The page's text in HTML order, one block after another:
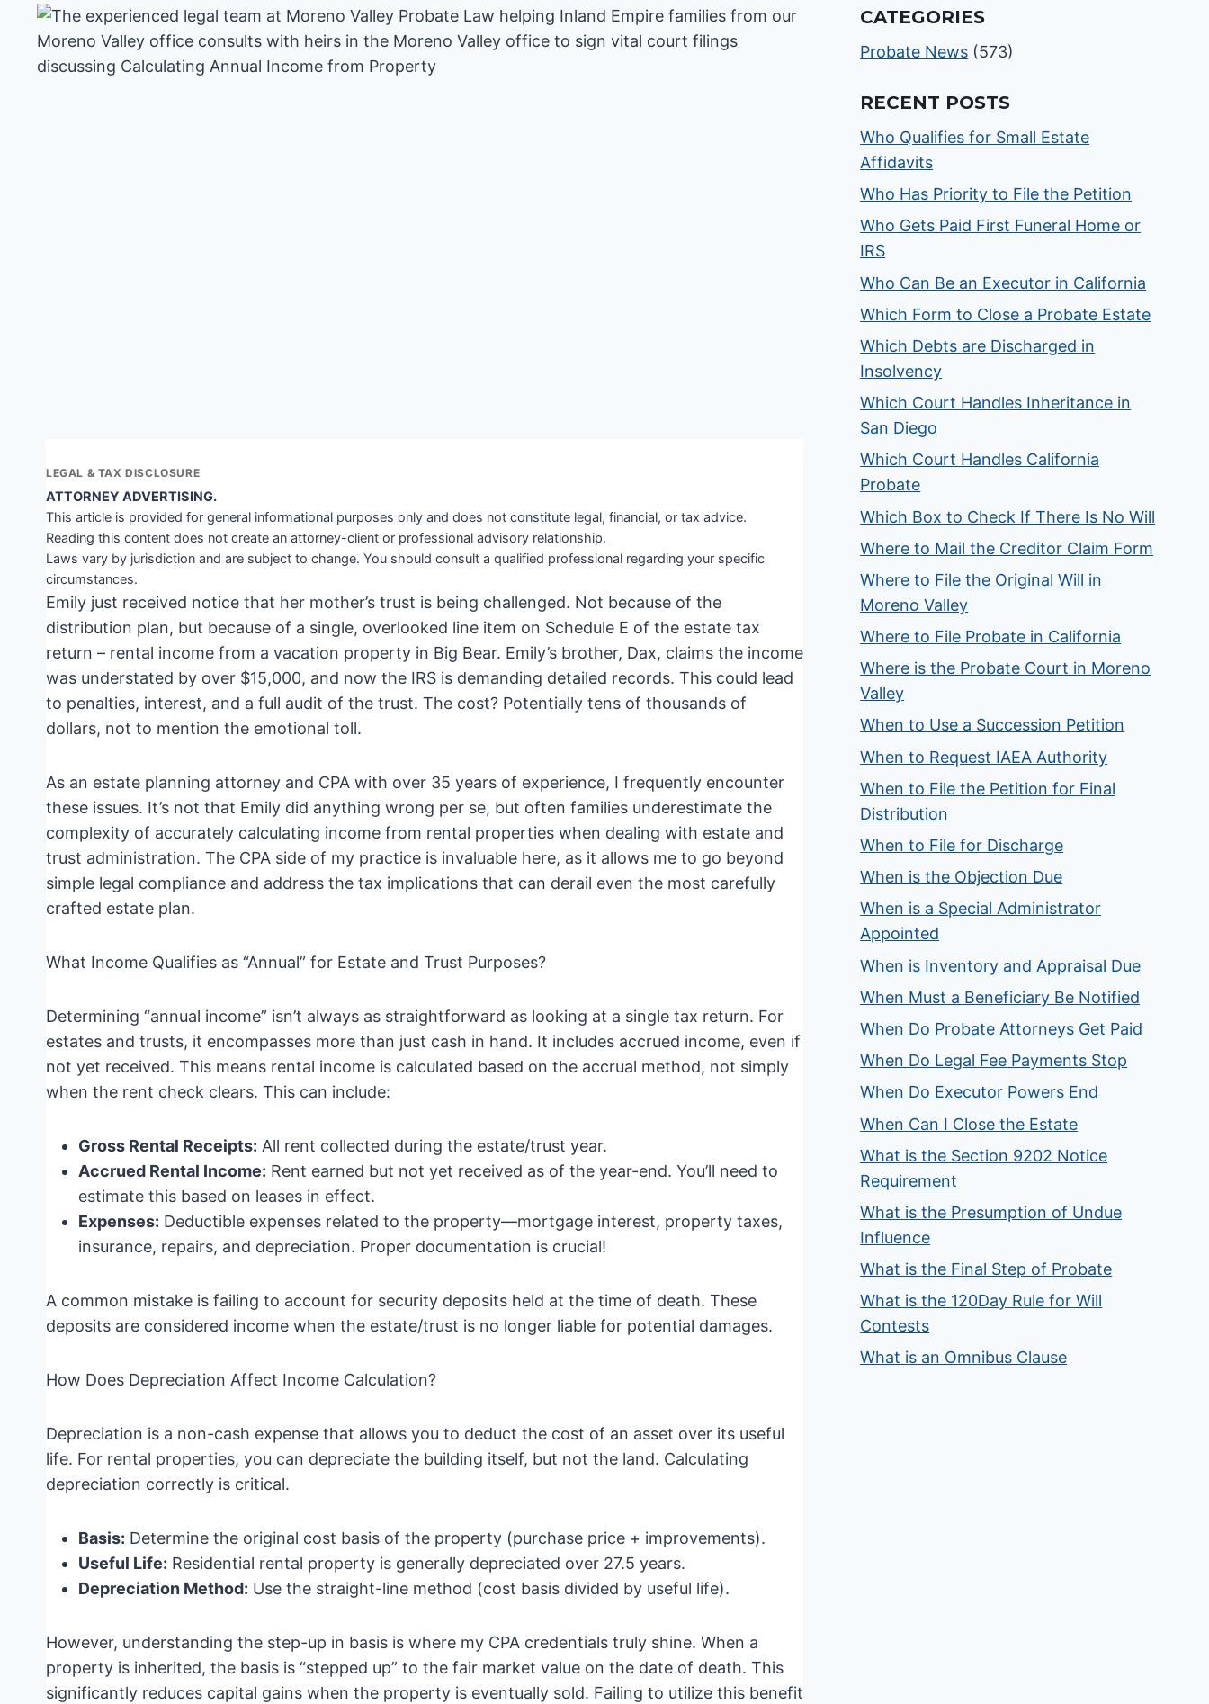
LEGAL & TAX DISCLOSURE
ATTORNEY ADVERTISING.
This article is provided for general informational purposes only and does not constitute legal, financial, or tax advice.
Reading this content does not create an attorney-client or professional advisory relationship.
Laws vary by jurisdiction and are subject to change. You should consult a qualified professional regarding your specific
circumstances.
Emily just received notice that her mother’s trust is being challenged. Not because of the
distribution plan, but because of a single, overlooked line item on Schedule E of the estate tax
return – rental income from a vacation property in Big Bear. Emily’s brother, Dax, claims the income
was understated by over $15,000, and now the IRS is demanding detailed records. This could lead
to penalties, interest, and a full audit of the trust. The cost? Potentially tens of thousands of
dollars, not to mention the emotional toll.
As an estate planning attorney and CPA with over 35 years of experience, I frequently encounter
these issues. It’s not that Emily did anything wrong per se, but often families underestimate the
complexity of accurately calculating income from rental properties when dealing with estate and
trust administration. The CPA side of my practice is invaluable here, as it allows me to go beyond
simple legal compliance and address the tax implications that can derail even the most carefully
crafted estate plan.
What Income Qualifies as “Annual” for Estate and Trust Purposes?
Determining “annual income” isn’t always as straightforward as looking at a single tax return. For
estates and trusts, it encompasses more than just cash in hand. It includes accrued income, even if
not yet received. This means rental income is calculated based on the accrual method, not simply
when the rent check clears. This can include:
Gross Rental Receipts: All rent collected during the estate/trust year.
Accrued Rental Income: Rent earned but not yet received as of the year-end. You’ll need to
estimate this based on leases in effect.
Expenses: Deductible expenses related to the property—mortgage interest, property taxes,
insurance, repairs, and depreciation. Proper documentation is crucial!
A common mistake is failing to account for security deposits held at the time of death. These
deposits are considered income when the estate/trust is no longer liable for potential damages.
How Does Depreciation Affect Income Calculation?
Depreciation is a non-cash expense that allows you to deduct the cost of an asset over its useful
life. For rental properties, you can depreciate the building itself, but not the land. Calculating
depreciation correctly is critical.
Basis: Determine the original cost basis of the property (purchase price + improvements).
Useful Life: Residential rental property is generally depreciated over 27.5 years.
Depreciation Method: Use the straight-line method (cost basis divided by useful life).
However, understanding the step-up in basis is where my CPA credentials truly shine. When a
property is inherited, the basis is “stepped up” to the fair market value on the date of death. This
significantly reduces capital gains when the property is eventually sold. Failing to utilize this benefit
CATEGORIES
Probate News (573)
RECENT POSTS
Who Qualifies for Small Estate
Affidavits
Who Has Priority to File the Petition
Who Gets Paid First Funeral Home or
IRS
Who Can Be an Executor in California
Which Form to Close a Probate Estate
Which Debts are Discharged in
Insolvency
Which Court Handles Inheritance in
San Diego
Which Court Handles California
Probate
Which Box to Check If There Is No Will
Where to Mail the Creditor Claim Form
Where to File the Original Will in
Moreno Valley
Where to File Probate in California
Where is the Probate Court in Moreno
Valley
When to Use a Succession Petition
When to Request IAEA Authority
When to File the Petition for Final
Distribution
When to File for Discharge
When is the Objection Due
When is a Special Administrator
Appointed
When is Inventory and Appraisal Due
When Must a Beneficiary Be Notified
When Do Probate Attorneys Get Paid
When Do Legal Fee Payments Stop
When Do Executor Powers End
When Can I Close the Estate
What is the Section 9202 Notice
Requirement
What is the Presumption of Undue
Influence
What is the Final Step of Probate
What is the 120Day Rule for Will
Contests
What is an Omnibus Clause